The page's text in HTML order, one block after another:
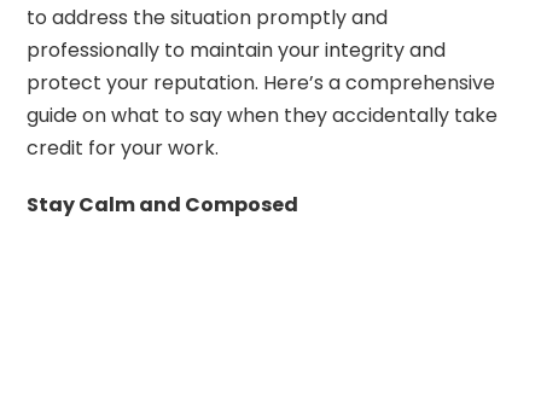
to address the situation promptly and
professionally to maintain your integrity and
protect your reputation. Here’s a comprehensive
guide on what to say when they accidentally take
credit for your work.
Stay Calm and Composed